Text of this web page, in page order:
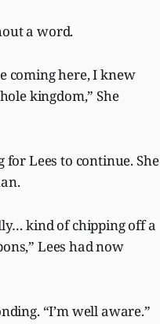
a word.
coming here, I knew
kingdom,” She
Lees to continue. She
kind of chipping off a
Lees had now
“I’m well aware.”